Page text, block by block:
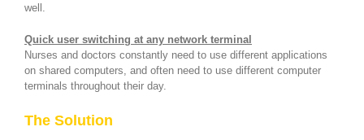
well.
Quick user switching at any network terminal
Nurses and doctors constantly need to use different applications
on shared computers, and often need to use different computer
terminals throughout their day.
The Solution